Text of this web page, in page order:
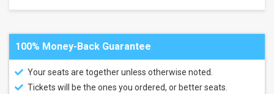
Summer
Olympic
Games
PGA
Tour
100% Money-Back Guarantee
Your seats are together unless otherwise noted.
Tickets will be the ones you ordered, or better seats.